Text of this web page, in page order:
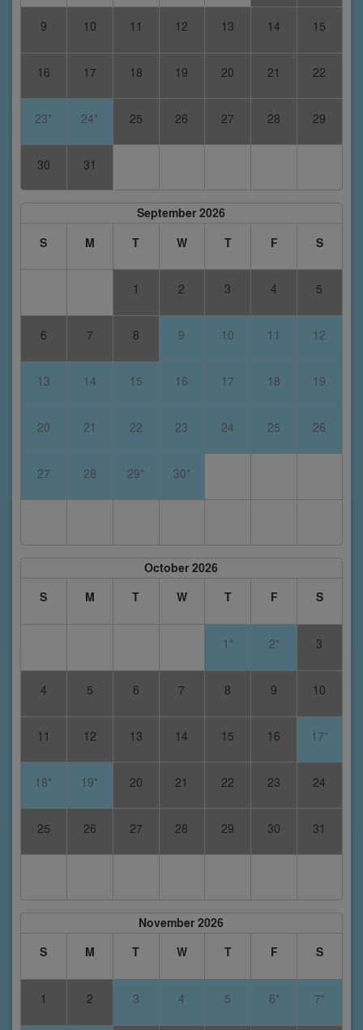
9 10 11 12 13 14 15
16 17 18 19 20 21 22
23* 24* 25 26 27 28 29
30 31
September 2026
S
M T W T F S
1 2 3 4 5
6 7 8 9 10 11 12
13 14 15 16 17 18 19
20 21 22 23 24 25 26
27 28 29* 30*
October 2026
S
M T W T F S
1* 2* 3
4 5 6 7 8 9 10
11 12 13 14 15 16 17*
18* 19* 20 21 22 23 24
25 26 27 28 29 30 31
November 2026
S
M T W T F S
1 2 3 4 5 6* 7*